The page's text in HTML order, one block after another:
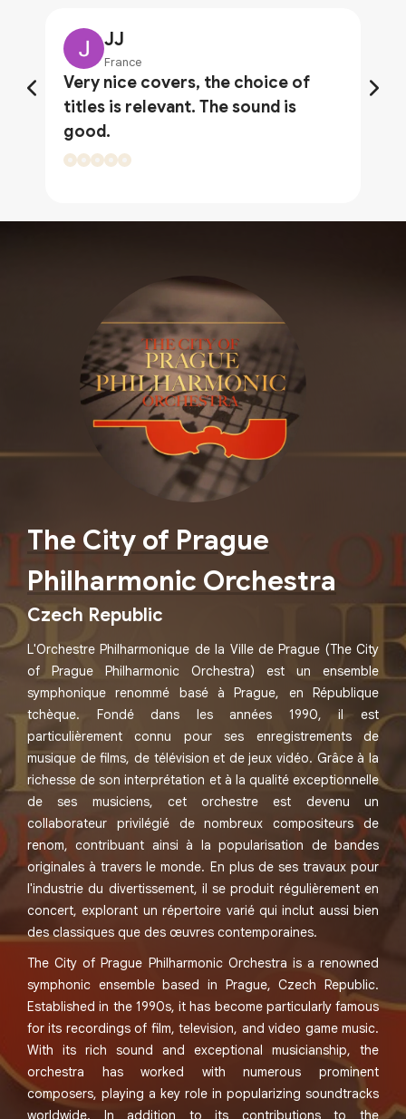
JJ
France
Very nice covers, the choice of
titles is relevant. The sound is
good.
The City of Prague
Philharmonic Orchestra
Czech Republic
L'Orchestre Philharmonique de la Ville de Prague (The City
of Prague Philharmonic Orchestra) est un ensemble
symphonique renommé basé à Prague, en République
tchèque. Fondé dans les années 1990, il est
particulièrement connu pour ses enregistrements de
musique de films, de télévision et de jeux vidéo. Grâce à la
richesse de son interprétation et à la qualité exceptionnelle
de ses musiciens, cet orchestre est devenu un
collaborateur privilégié de nombreux compositeurs de
renom, contribuant ainsi à la popularisation de bandes
originales à travers le monde. En plus de ses travaux pour
l'industrie du divertissement, il se produit régulièrement en
concert, explorant un répertoire varié qui inclut aussi bien
des classiques que des œuvres contemporaines.
The City of Prague Philharmonic Orchestra is a renowned
symphonic ensemble based in Prague, Czech Republic.
Established in the 1990s, it has become particularly famous
for its recordings of film, television, and video game music.
With its rich sound and exceptional musicianship, the
orchestra has worked with numerous prominent
composers, playing a key role in popularizing soundtracks
worldwide. In addition to its contributions to the